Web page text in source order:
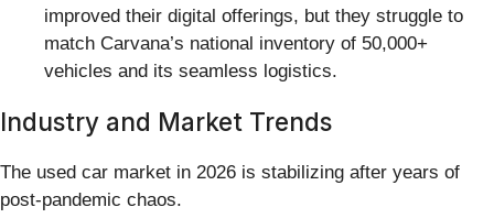
improved their digital offerings, but they struggle to
match Carvana’s national inventory of 50,000+
vehicles and its seamless logistics.
Industry and Market Trends
The used car market in 2026 is stabilizing after years of
post-pandemic chaos.